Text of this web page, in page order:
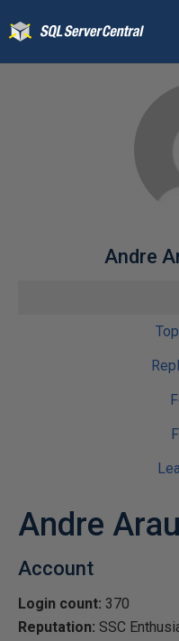
Andre
Andre
Account
Login count: 370
Reputation: SSC